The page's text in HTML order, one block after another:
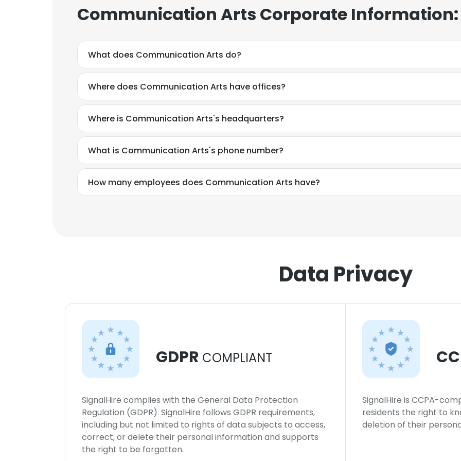
Communication Arts Corporate Information:
What does Communication Arts do?
Where does Communication Arts have offices?
Where is Communication Arts's headquarters?
What is Communication Arts's phone number?
How many employees does Communication Arts have?
Data Privacy
GDPR COMPLIANT
SignalHire complies with the General Data Protection
Regulation (GDPR). SignalHire follows GDPR requirements,
including but not limited to rights of data subjects to access,
correct, or delete their personal information and supports
the right to be forgotten.
SignalHire is CCPA-
residents the right to
deletion of their